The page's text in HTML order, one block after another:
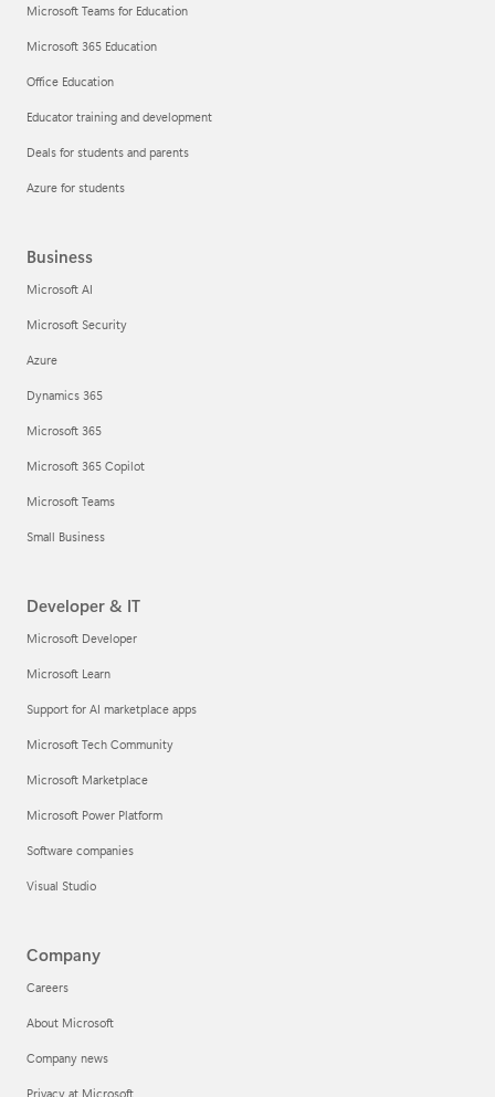
Microsoft Teams for Education
Microsoft 365 Education
Office Education
Educator training and development
Deals for students and parents
Azure for students
Business
Microsoft AI
Microsoft Security
Azure
Dynamics 365
Microsoft 365
Microsoft 365 Copilot
Microsoft Teams
Small Business
Developer & IT
Microsoft Developer
Microsoft Learn
Support for AI marketplace apps
Microsoft Tech Community
Microsoft Marketplace
Microsoft Power Platform
Software companies
Visual Studio
Company
Careers
About Microsoft
Company news
Privacy at Microsoft